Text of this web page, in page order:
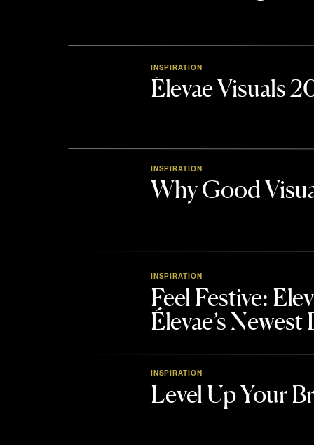
Élevae Visuals
INSPIRATION
Why Good
INSPIRATION
Feel Festive:
Élevae’s
INSPIRATION
Level Up Your
INSPIRATION